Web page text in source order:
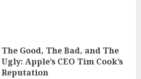
The Good, The Bad, and The
Ugly: Apple’s CEO Tim Cook’s
Reputation